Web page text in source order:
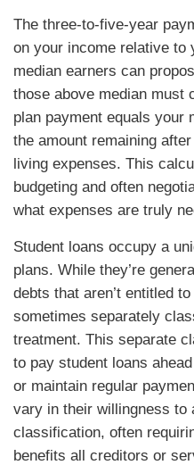
The three-to-five-year
on your income relative to
median earners can
those above median must
plan payment equals
the amount remaining
living expenses. This
budgeting and often
what expenses are truly
Student loans occupy a
plans. While they’re
debts that aren’t entitled
sometimes separately
treatment. This separate
to pay student loans
or maintain regular
vary in their willingness to
classification, often
benefits all creditors or